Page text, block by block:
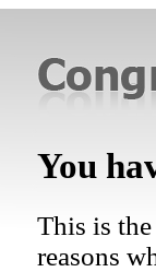
You
This is
reasons